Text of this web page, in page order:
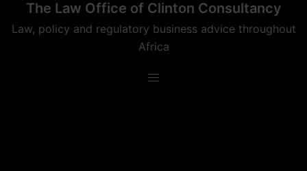
The Law Office of Clinton Consultancy
Law, policy and regulatory business advice throughout
Africa